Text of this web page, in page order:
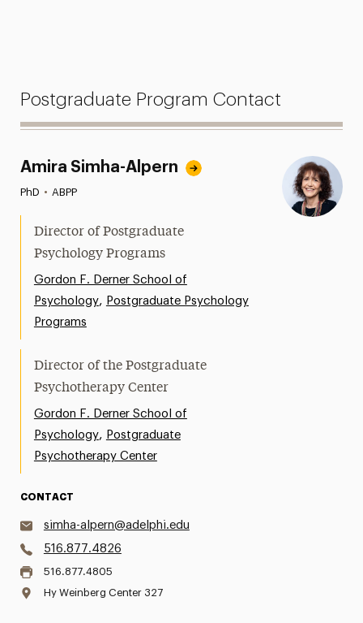
Postgraduate Program Contact
Amira Simha-Alpern
PhD • ABPP
Director of Postgraduate
Psychology Programs
Gordon F. Derner School of
Psychology, Postgraduate Psychology
Programs
Director of the Postgraduate
Psychotherapy Center
Gordon F. Derner School of
Psychology, Postgraduate
Psychotherapy Center
CONTACT
simha-alpern@adelphi.edu
516.877.4826
516.877.4805
Hy Weinberg Center 327